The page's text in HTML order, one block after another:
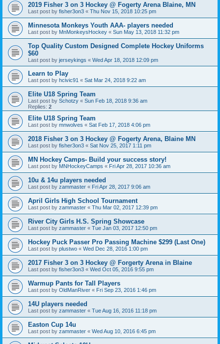
2019 Fisher 3 on 3 Hockey @ Fogerty Arena Blaine, MN
Last post by fisher3on3 « Thu Nov 15, 2018 10:25 pm
Minnesota Monkeys Youth AAA- players needed
Last post by MnMonkeysHockey « Sun May 13, 2018 11:32 pm
Top Quality Custom Designed Complete Hockey Uniforms
$60
Last post by jerseykings « Wed Apr 18, 2018 12:09 pm
Learn to Play
Last post by hcivic91 « Sat Mar 24, 2018 9:22 am
Elite U18 Spring Team
Last post by Schotzy « Sun Feb 18, 2018 9:36 am
Replies: 2
Elite U18 Spring Team
Last post by mnwolves « Sat Feb 17, 2018 4:06 pm
2018 Fisher 3 on 3 Hockey @ Fogerty Arena, Blaine MN
Last post by fisher3on3 « Sat Nov 25, 2017 1:11 pm
MN Hockey Camps- Build your success story!
Last post by MNHockeyCamps « Fri Apr 28, 2017 10:36 am
10u & 14u players needed
Last post by zammaster « Fri Apr 28, 2017 9:06 am
April Girls High School Tournament
Last post by zammaster « Thu Mar 02, 2017 12:39 pm
River City Girls H.S. Spring Showcase
Last post by zammaster « Tue Jan 03, 2017 12:50 pm
Hockey Puck Passer Pro Passing Machine $299 (Last One)
Last post by plustwo « Wed Dec 28, 2016 1:00 pm
2017 Fisher 3 on 3 Hockey @ Forgerty Arena in Blaine
Last post by fisher3on3 « Wed Oct 05, 2016 9:55 pm
Warmup Pants for Tall Players
Last post by OldManRiver « Fri Sep 23, 2016 1:46 pm
14U players needed
Last post by zammaster « Tue Aug 16, 2016 11:18 pm
Easton Cup 14u
Last post by zammaster « Wed Aug 10, 2016 6:45 pm